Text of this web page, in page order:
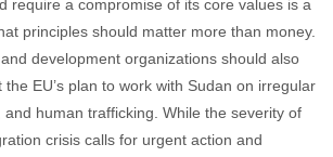
require a compromise of its core values is a
principles should matter more than money.
development organizations should also
EU’s plan to work with Sudan on irregular
human trafficking. While the severity of
crisis calls for urgent action and